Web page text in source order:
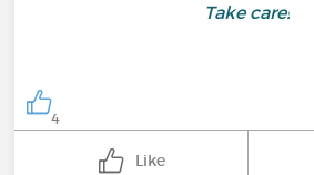
Take care!
4
Like